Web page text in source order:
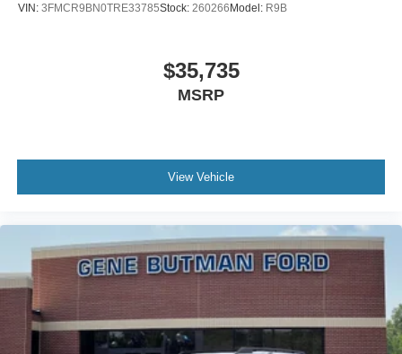
VIN: 3FMCR9BN0TRE33785Stock: 260266 Model: R9B
$35,735
MSRP
View Vehicle